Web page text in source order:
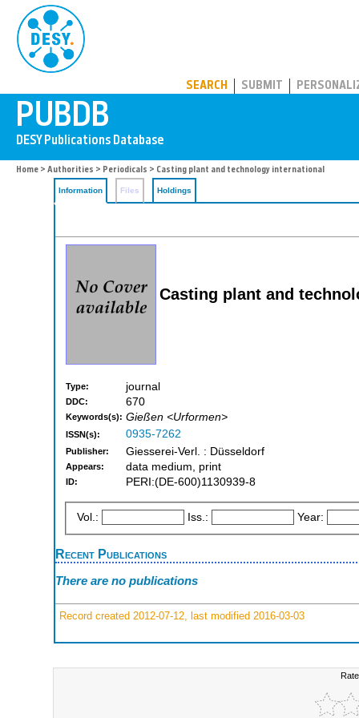
SEARCH SUBMIT
Home > Authorities > Periodicals > Casting plant and technology international
Information Files Holdings
Casting plant and
Type: journal
DDC: 670
Keywords(s): Gießen <Urformen>
ISSN(s): 0935-7262
Publisher: Giesserei-Verl. : Düsseldorf
Appears: data medium, print
ID: PERI:(DE-600)1130939-8
Vol.: Iss.: Year:
Recent Publications
There are no publications
Record created 2012-07-12, last modified 2016-03-03